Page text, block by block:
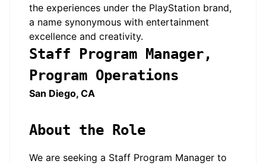
the experiences under the PlayStation brand,
a name synonymous with entertainment
excellence and creativity.
Staff Program Manager,
Program Operations
San Diego, CA
About the Role
We are seeking a Staff Program Manager to